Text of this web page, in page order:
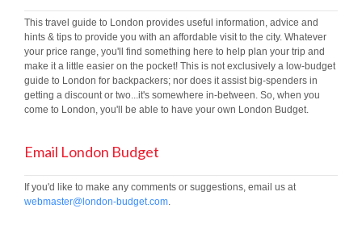
This travel guide to London provides useful information, advice and
hints & tips to provide you with an affordable visit to the city. Whatever
your price range, you'll find something here to help plan your trip and
make it a little easier on the pocket! This is not exclusively a low-budget
guide to London for backpackers; nor does it assist big-spenders in
getting a discount or two...it's somewhere in-between. So, when you
come to London, you'll be able to have your own London Budget.
Email London Budget
If you'd like to make any comments or suggestions, email us at
webmaster@london-budget.com.